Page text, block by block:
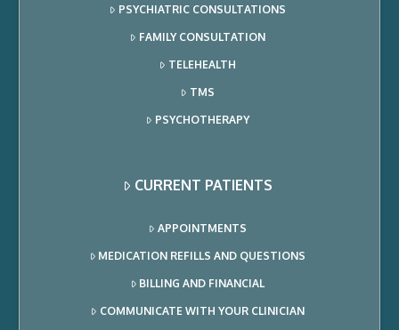
PSYCHIATRIC CONSULTATIONS
FAMILY CONSULTATION
TELEHEALTH
TMS
PSYCHOTHERAPY
CURRENT PATIENTS
APPOINTMENTS
MEDICATION REFILLS AND QUESTIONS
BILLING AND FINANCIAL
COMMUNICATE WITH YOUR CLINICIAN